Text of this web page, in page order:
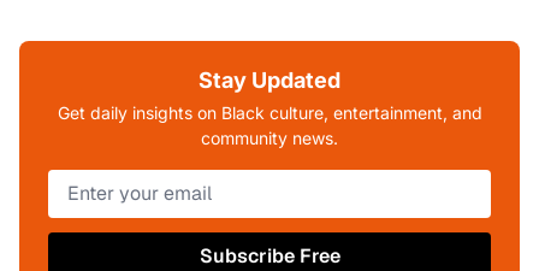
Stay Updated
Get daily insights on Black culture, entertainment, and
community news.
Subscribe Free